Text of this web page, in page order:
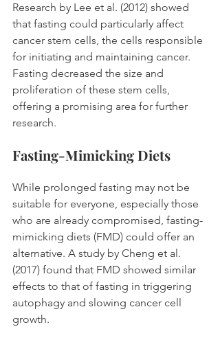
Research by Lee et al. (2012) showed
that fasting could particularly affect
cancer stem cells, the cells responsible
for initiating and maintaining cancer.
Fasting decreased the size and
proliferation of these stem cells,
offering a promising area for further
research.
Fasting-Mimicking Diets
While prolonged fasting may not be
suitable for everyone, especially those
who are already compromised, fasting-
mimicking diets (FMD) could offer an
alternative. A study by Cheng et al.
(2017) found that FMD showed similar
effects to that of fasting in triggering
autophagy and slowing cancer cell
growth.